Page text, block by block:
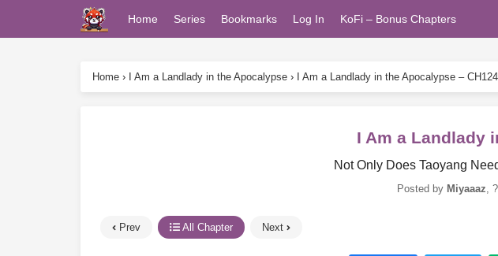
Home Series Bookmarks Log In KoFi – Bonus Chapters
Home › I Am a Landlady in the Apocalypse › I Am a Landlady in the Apocalypse – CH124
I Am a Landlady
Not Only Does Taoyang
Posted by Miyaaaz,
Prev All Chapter Next